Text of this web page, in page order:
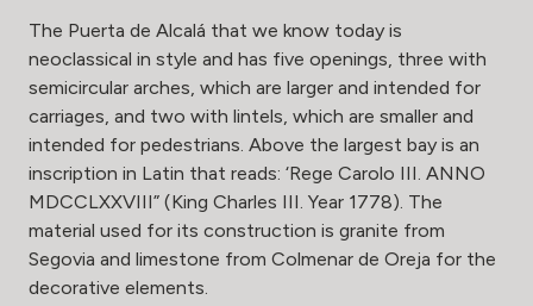
The Puerta de Alcalá that we know today is
neoclassical in style and has five openings, three with
semicircular arches, which are larger and intended for
carriages, and two with lintels, which are smaller and
intended for pedestrians. Above the largest bay is an
inscription in Latin that reads: ‘Rege Carolo III. ANNO
MDCCLXXVIII” (King Charles III. Year 1778). The
material used for its construction is granite from
Segovia and limestone from Colmenar de Oreja for the
decorative elements.